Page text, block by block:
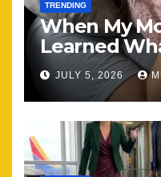
TRENDING
When My
Learned
Happening,
the Same
JULY 5, 2026